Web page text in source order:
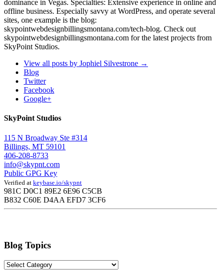
dominance in Vegas. Specialties: Extensive experience in online and
offline business. Especially savvy at WordPress, and operate several
sites, one example is the blog:
skypointwebdesignbillingsmontana.com/tech-blog. Check out
skypointwebdesignbillingsmontana.com for the latest projects from
SkyPoint Studios.
View all posts by Jophiel Silvestrone →
Blog
Twitter
Facebook
Google+
SkyPoint Studios
115 N Broadway Ste #314
Billings, MT 59101
406-208-8733
info@skypnt.com
Public GPG Key
Verified at keybase.io/skypnt
981C D0C1 89E2 6E96 C5CB
B832 C60E D4AA EFD7 3CF6
Blog Topics
Blog